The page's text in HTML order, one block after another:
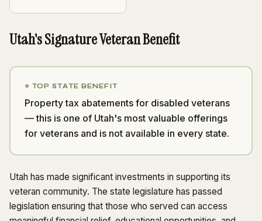
Utah's Signature Veteran Benefit
⭐ TOP STATE BENEFIT
Property tax abatements for disabled veterans
— this is one of Utah's most valuable offerings
for veterans and is not available in every state.
Utah has made significant investments in supporting its
veteran community. The state legislature has passed
legislation ensuring that those who served can access